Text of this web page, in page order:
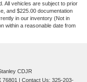
All vehicles are subject to prior
and $225.00 documentation
in our inventory (Not in
within a reasonable date from
CDJR
76801 | Contact Us: 325-203-